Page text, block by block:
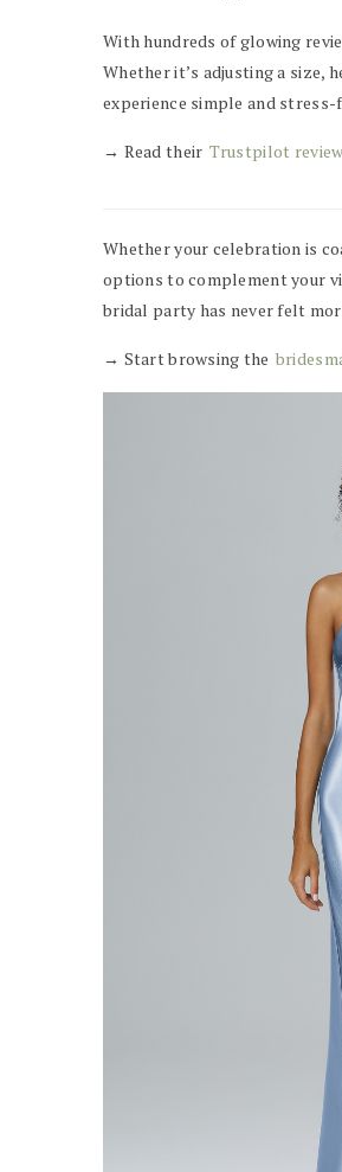
With hundreds of glowing
Whether it’s adjusting a size,
experience simple and stress-
→ Read their Trustpilot
Whether your celebration is
options to complement your
bridal party has never felt
→ Start browsing the